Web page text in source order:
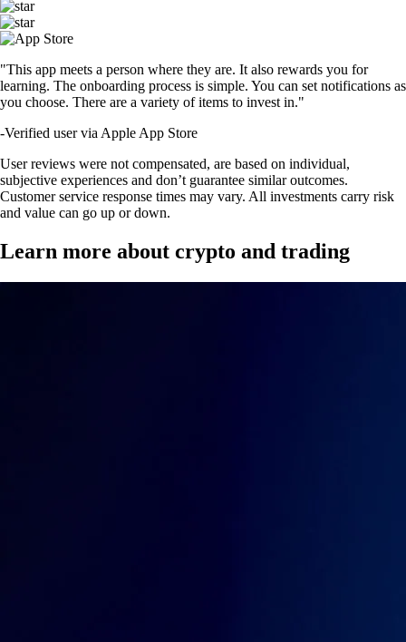
"This app meets a person where they are. It also rewards you for
learning. The onboarding process is simple. You can set notifications as
you choose. There are a variety of items to invest in."
-Verified user via Apple App Store
User reviews were not compensated, are based on individual,
subjective experiences and don’t guarantee similar outcomes.
Customer service response times may vary. All investments carry risk
and value can go up or down.
Learn more about crypto and trading